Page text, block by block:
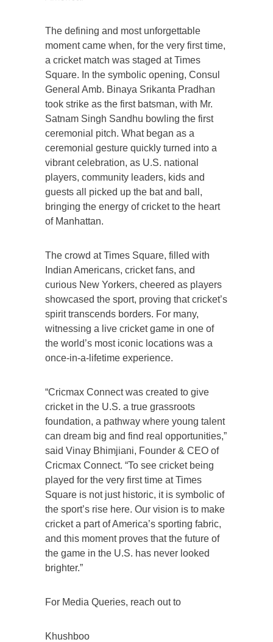
The defining and most unforgettable
moment came when, for the very first time,
a cricket match was staged at Times
Square. In the symbolic opening, Consul
General Amb. Binaya Srikanta Pradhan
took strike as the first batsman, with Mr.
Satnam Singh Sandhu bowling the first
ceremonial pitch. What began as a
ceremonial gesture quickly turned into a
vibrant celebration, as U.S. national
players, community leaders, kids and
guests all picked up the bat and ball,
bringing the energy of cricket to the heart
of Manhattan.
The crowd at Times Square, filled with
Indian Americans, cricket fans, and
curious New Yorkers, cheered as players
showcased the sport, proving that cricket’s
spirit transcends borders. For many,
witnessing a live cricket game in one of
the world’s most iconic locations was a
once-in-a-lifetime experience.
“Cricmax Connect was created to give
cricket in the U.S. a true grassroots
foundation, a pathway where young talent
can dream big and find real opportunities,”
said Vinay Bhimjiani, Founder & CEO of
Cricmax Connect. “To see cricket being
played for the very first time at Times
Square is not just historic, it is symbolic of
the sport’s rise here. Our vision is to make
cricket a part of America’s sporting fabric,
and this moment proves that the future of
the game in the U.S. has never looked
brighter.”
For Media Queries, reach out to
Khushboo